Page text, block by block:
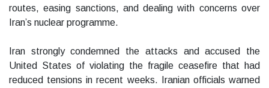
routes, easing sanctions, and dealing with concerns over
Iran’s nuclear programme.
Iran strongly condemned the attacks and accused the
United States of violating the fragile ceasefire that had
reduced tensions in recent weeks. Iranian officials warned